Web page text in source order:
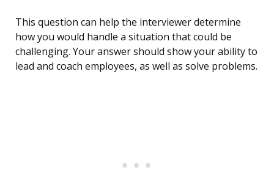
This question can help the interviewer determine
how you would handle a situation that could be
challenging. Your answer should show your ability to
lead and coach employees, as well as solve problems.